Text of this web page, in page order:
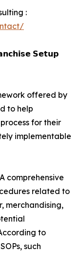
:
𝗦𝗲𝘁𝘂𝗽
offered by
to help
for their
implementable
comprehensive
related to
merchandising,
to
such